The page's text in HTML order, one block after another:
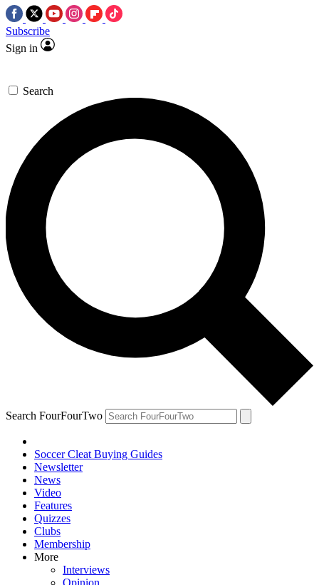
Subscribe
Sign in
Search
Search FourFourTwo
Soccer Cleat Buying Guides
Newsletter
News
Video
Features
Quizzes
Clubs
Membership
More
Interviews
Opinion